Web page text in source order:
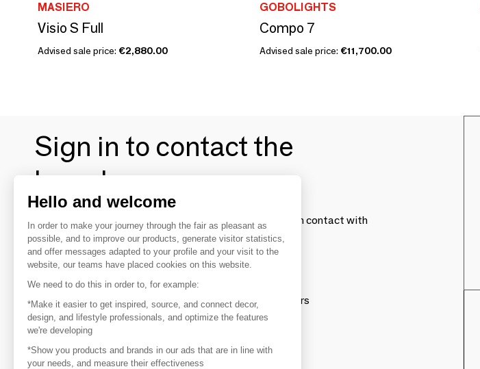
MASIERO
Visio S Full
Advised sale price: €2,880.00
GOBOLIGHTS
Compo 7
Advised sale price: €11,700.00
Sign in to contact the
brands
To make the most of the MOM experience and establish contact with
your favorite brands, create an account.
Discover
Explore products from thousands of suppliers
Get inspired
Inspiration and on-trend product selections
Hello and welcome
In order to make your journey through the fair as pleasant as
possible, and to improve our products, generate visitor statistics,
and offer messages adapted to your profile and your visit to the
website, our teams have placed cookies on this website.
We need to do this in order to, for example:
*Make it easier to get inspired, source, and connect decor,
design, and lifestyle professionals, and optimize the features
we're developing
*Show you products and brands in our ads that are in line with
your needs, and measure their effectiveness